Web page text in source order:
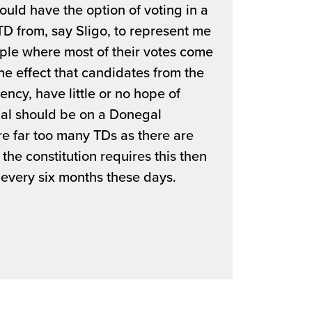
have the option of voting in a
from, say Sligo, to represent me
where most of their votes come
effect that candidates from the
have little or no hope of
should be on a Donegal
far too many TDs as there are
constitution requires this then
six months these days.